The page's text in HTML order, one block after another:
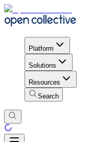
Platform
Solutions
Resources
Search